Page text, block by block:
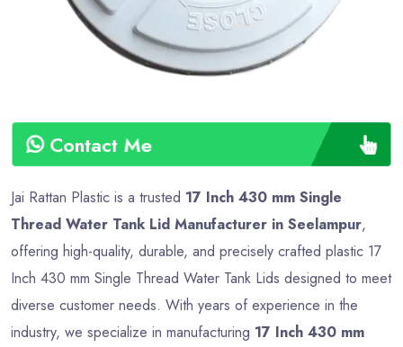
Contact Me
Jai Rattan Plastic is a trusted 17 Inch 430 mm Single
Thread Water Tank Lid Manufacturer in Seelampur,
offering high-quality, durable, and precisely crafted plastic 17
Inch 430 mm Single Thread Water Tank Lids designed to meet
diverse customer needs. With years of experience in the
industry, we specialize in manufacturing 17 Inch 430 mm